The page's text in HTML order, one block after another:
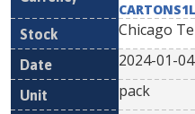
Chicago
2024-01-04
pack